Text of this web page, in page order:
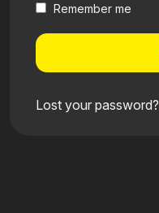
Remember me
Lost your password?